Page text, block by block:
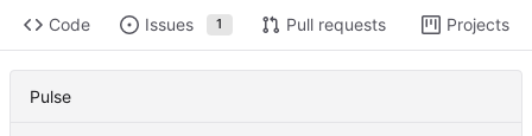
Code Issues 1 Pull requests Projects
Pulse